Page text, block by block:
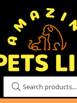
Search products...